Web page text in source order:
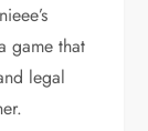
game that
legal